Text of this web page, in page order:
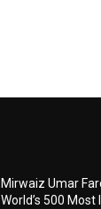
Mirwaiz Umar
World’s 500